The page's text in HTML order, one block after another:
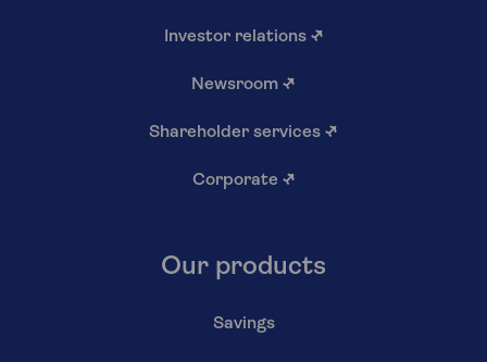
Investor relations ↗
Newsroom ↗
Shareholder services ↗
Corporate ↗
Our products
Savings